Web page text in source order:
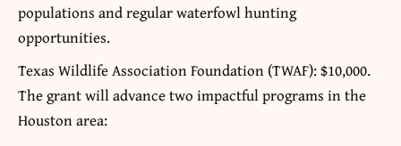
populations and regular waterfowl hunting
opportunities.
Texas Wildlife Association Foundation (TWAF): $10,000.
The grant will advance two impactful programs in the
Houston area: